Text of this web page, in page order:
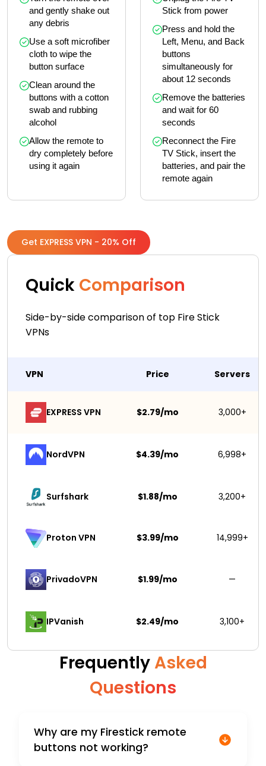
and gently shake out
any debris
Use a soft microfiber
cloth to wipe the
button surface
Clean around the
buttons with a cotton
swab and rubbing
alcohol
Allow the remote to
dry completely before
using it again
Stick from power
Press and hold the
Left, Menu, and Back
buttons
simultaneously for
about 12 seconds
Remove the batteries
and wait for 60
seconds
Reconnect the Fire
TV Stick, insert the
batteries, and pair the
remote again
Get EXPRESS VPN - 20% Off
Quick Comparison
Side-by-side comparison of top Fire Stick
VPNs
VPN Price Servers
EXPRESS VPN $2.79/mo 3,000+
NordVPN $4.39/mo 6,998+
Surfshark $1.88/mo 3,200+
Proton VPN $3.99/mo 14,999+
PrivadoVPN $1.99/mo —
IPVanish $2.49/mo 3,100+
Frequently Asked
Questions
Why are my Firestick remote
buttons not working?